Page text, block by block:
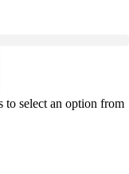
to select an option from